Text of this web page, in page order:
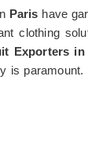
Paris have
clothing
Exporters in
is